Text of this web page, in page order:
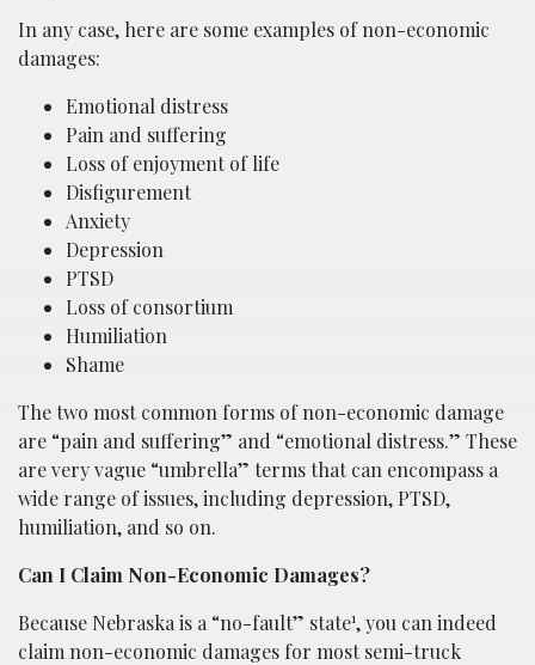
In any case, here are some examples of non-economic
damages:
Emotional distress
Pain and suffering
Loss of enjoyment of life
Disfigurement
Anxiety
Depression
PTSD
Loss of consortium
Humiliation
Shame
The two most common forms of non-economic damage
are “pain and suffering” and “emotional distress.” These
are very vague “umbrella” terms that can encompass a
wide range of issues, including depression, PTSD,
humiliation, and so on.
Can I Claim Non-Economic Damages?
Because Nebraska is a “no-fault” state1, you can indeed
claim non-economic damages for most semi-truck